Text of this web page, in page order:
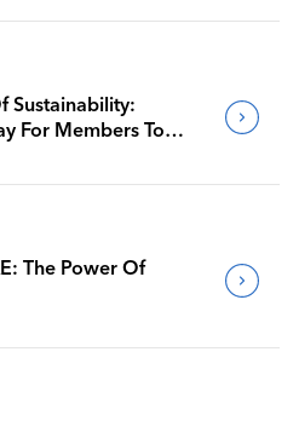
Sustainability:
For Members To
The Power Of